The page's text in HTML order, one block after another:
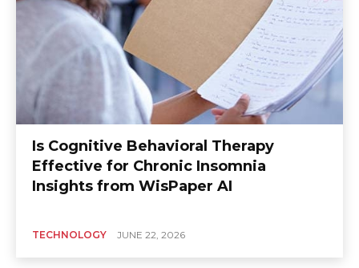
Is Cognitive Behavioral Therapy
Effective for Chronic Insomnia
Insights from WisPaper AI
TECHNOLOGY JUNE 22, 2026